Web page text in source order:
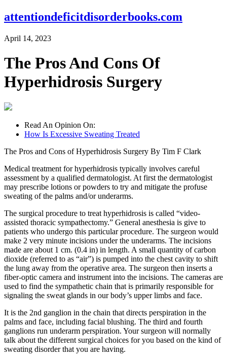
attentiondeficitdisorderbooks.com
April 14, 2023
The Pros And Cons Of
Hyperhidrosis Surgery
Read An Opinion On:
How Is Excessive Sweating Treated
The Pros and Cons of Hyperhidrosis Surgery By Tim F Clark
Medical treatment for hyperhidrosis typically involves careful
assessment by a qualified dermatologist. At first the dermatologist
may prescribe lotions or powders to try and mitigate the profuse
sweating of the palms and/or underarms.
The surgical procedure to treat hyperhidrosis is called “video-
assisted thoracic sympathectomy.” General anesthesia is give to
patients who undergo this particular procedure. The surgeon would
make 2 very minute incisions under the underarms. The incisions
made are about 1 cm. (0.4 in) in length. A small quantity of carbon
dioxide (referred to as “air”) is pumped into the chest cavity to shift
the lung away from the operative area. The surgeon then inserts a
fiber-optic camera and instrument into the incisions. The cameras are
used to find the sympathetic chain that is primarily responsible for
signaling the sweat glands in our body’s upper limbs and face.
It is the 2nd ganglion in the chain that directs perspiration in the
palms and face, including facial blushing. The third and fourth
ganglions run underarm perspiration. Your surgeon will normally
talk about the different surgical choices for you based on the kind of
sweating disorder that you are having.